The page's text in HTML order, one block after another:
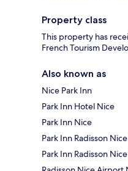
Property class
This property has
French Tourism
Also known as
Nice Park Inn
Park Inn Hotel Nice
Park Inn Nice
Park Inn Radisson
Park Inn Radisson